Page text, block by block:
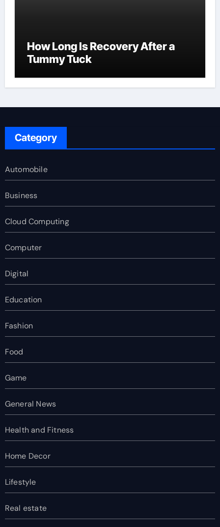
How Long Is Recovery After a
Tummy Tuck
Category
Automobile
Business
Cloud Computing
Computer
Digital
Education
Fashion
Food
Game
General News
Health and Fitness
Home Decor
Lifestyle
Real estate